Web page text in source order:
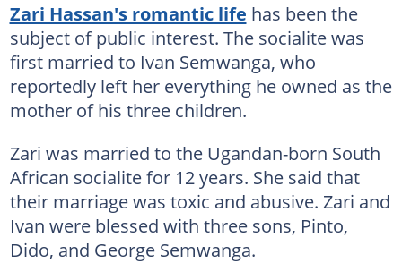
Zari Hassan's romantic life has been the
subject of public interest. The socialite was
first married to Ivan Semwanga, who
reportedly left her everything he owned as the
mother of his three children.
Zari was married to the Ugandan-born South
African socialite for 12 years. She said that
their marriage was toxic and abusive. Zari and
Ivan were blessed with three sons, Pinto,
Dido, and George Semwanga.